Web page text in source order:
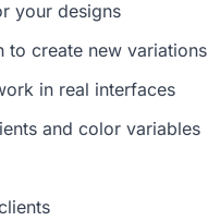
your designs
to create new variations
in real interfaces
and color variables